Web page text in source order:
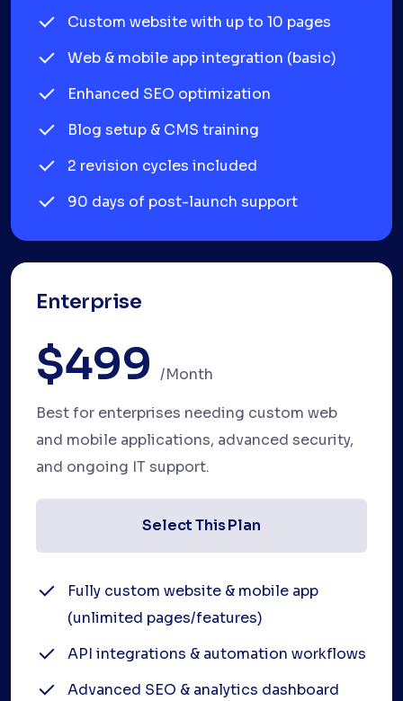
Custom website with up to 10 pages
Web & mobile app integration (basic)
Enhanced SEO optimization
Blog setup & CMS training
2 revision cycles included
90 days of post-launch support
Enterprise
$499 /month
Best for enterprises needing custom web
and mobile applications, advanced security,
and ongoing IT support.
Select This Plan
Fully custom website & mobile app
(unlimited pages/features)
API integrations & automation workflows
Advanced SEO & analytics dashboard